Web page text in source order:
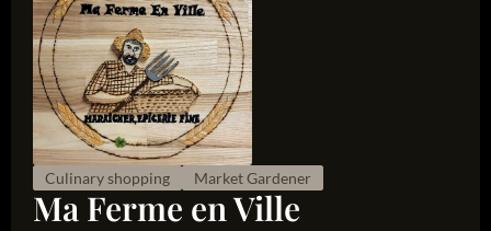
Culinary shopping Market Gardener
Ma Ferme en Ville